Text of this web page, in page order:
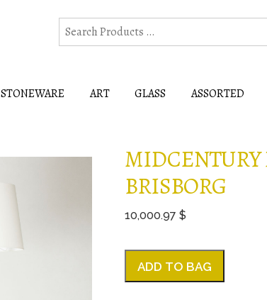
STONEWARE ART GLASS ASSORTED
MIDCENTURY
BRISBORG
10,000.97 $
ADD TO BAG